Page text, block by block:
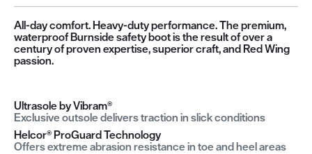
All-day comfort. Heavy-duty performance. The premium,
waterproof Burnside safety boot is the result of over a
century of proven expertise, superior craft, and Red Wing
passion.
Ultrasole by Vibram®
Exclusive outsole delivers traction in slick conditions
Helcor® ProGuard Technology
Offers extreme abrasion resistance in toe and heel areas